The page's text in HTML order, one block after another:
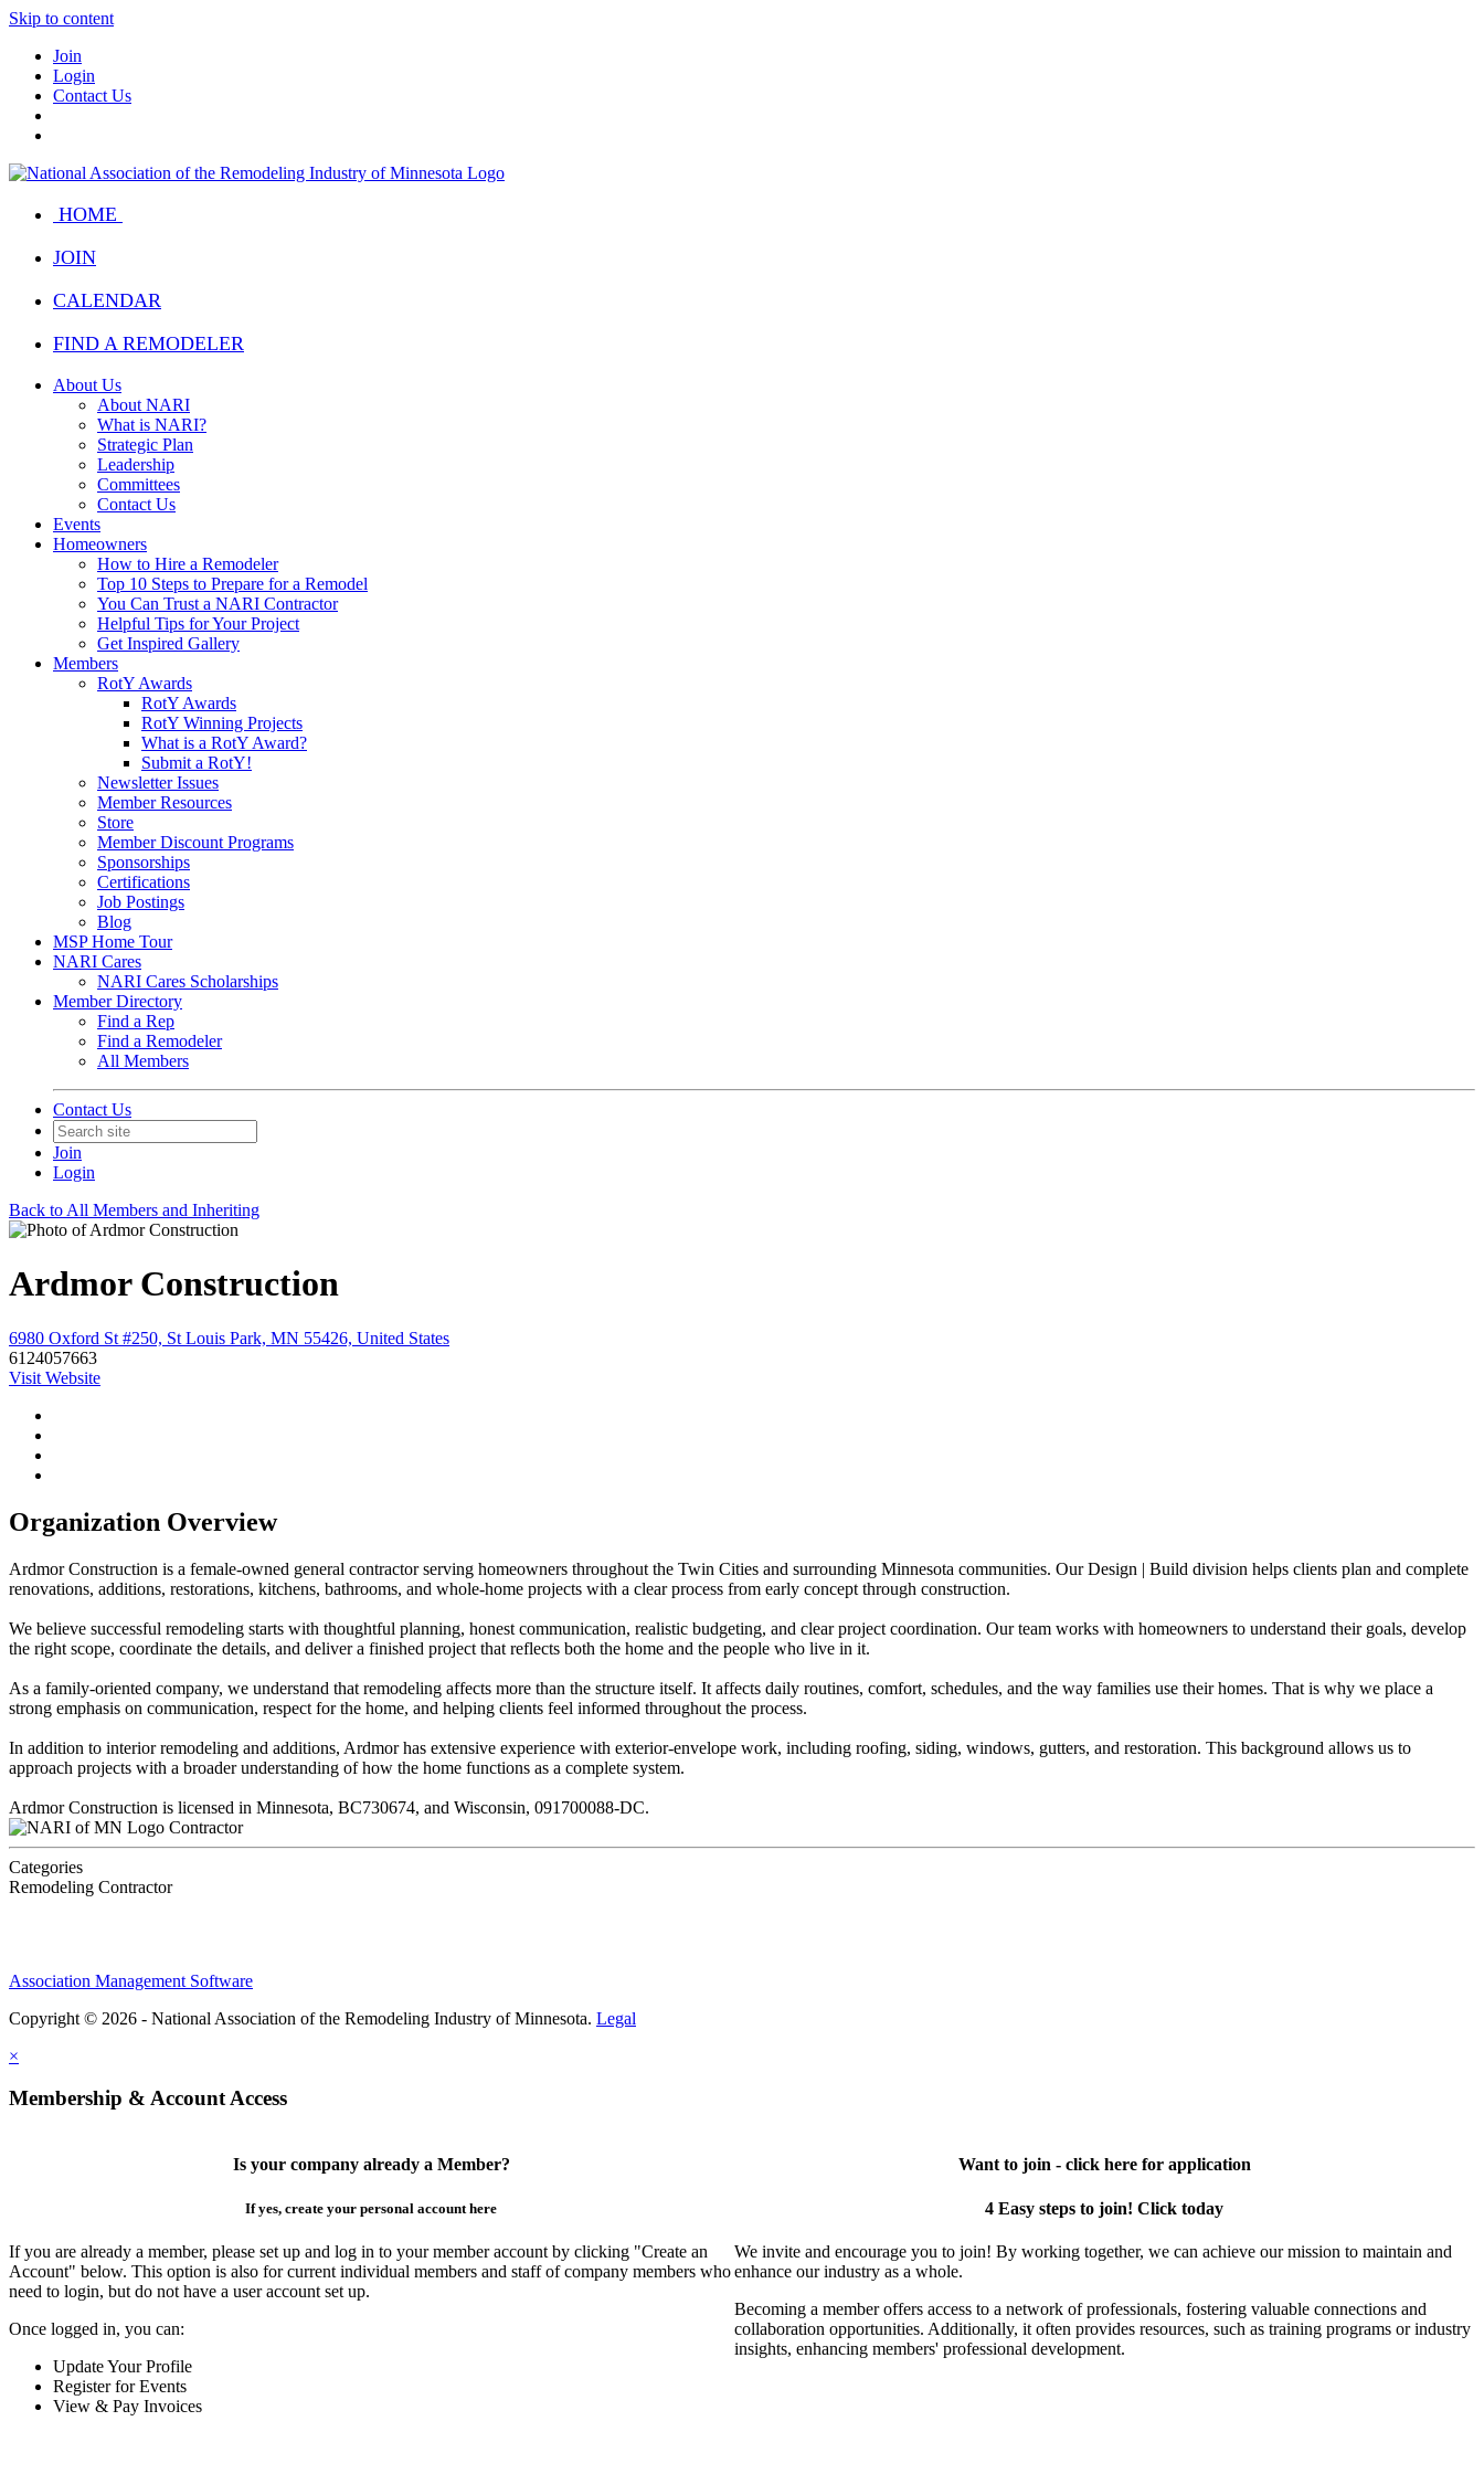
Skip to content
Join
Login
Contact Us
HOME
JOIN
CALENDAR
FIND A REMODELER
About Us
About NARI
What is NARI?
Strategic Plan
Leadership
Committees
Contact Us
Events
Homeowners
How to Hire a Remodeler
Top 10 Steps to Prepare for a Remodel
You Can Trust a NARI Contractor
Helpful Tips for Your Project
Get Inspired Gallery
Members
RotY Awards
RotY Awards
RotY Winning Projects
What is a RotY Award?
Submit a RotY!
Newsletter Issues
Member Resources
Store
Member Discount Programs
Sponsorships
Certifications
Job Postings
Blog
MSP Home Tour
NARI Cares
NARI Cares Scholarships
Member Directory
Find a Rep
Find a Remodeler
All Members
Contact Us
Join
Login
Back to All Members and Inheriting
Ardmor Construction
6980 Oxford St #250, St Louis Park, MN 55426, United States
6124057663
Visit Website
Organization Overview
Ardmor Construction is a female-owned general contractor serving homeowners throughout the Twin Cities and surrounding Minnesota communities. Our Design | Build division helps clients plan and complete
renovations, additions, restorations, kitchens, bathrooms, and whole-home projects with a clear process from early concept through construction.
We believe successful remodeling starts with thoughtful planning, honest communication, realistic budgeting, and clear project coordination. Our team works with homeowners to understand their goals, develop
the right scope, coordinate the details, and deliver a finished project that reflects both the home and the people who live in it.
As a family-oriented company, we understand that remodeling affects more than the structure itself. It affects daily routines, comfort, schedules, and the way families use their homes. That is why we place a
strong emphasis on communication, respect for the home, and helping clients feel informed throughout the process.
In addition to interior remodeling and additions, Ardmor has extensive experience with exterior-envelope work, including roofing, siding, windows, gutters, and restoration. This background allows us to
approach projects with a broader understanding of how the home functions as a complete system.
Ardmor Construction is licensed in Minnesota, BC730674, and Wisconsin, 091700088-DC.
Contractor
Categories
Remodeling Contractor
Association Management Software
Copyright © 2026 - National Association of the Remodeling Industry of Minnesota. Legal
×
Membership & Account Access
Is your company already a Member?
If yes, create your personal account here
If you are already a member, please set up and log in to your member account by clicking "Create an
Account" below. This option is also for current individual members and staff of company members who
need to login, but do not have a user account set up.
Once logged in, you can:
Update Your Profile
Register for Events
View & Pay Invoices
Want to join - click here for application
4 Easy steps to join! Click today
We invite and encourage you to join! By working together, we can achieve our mission to maintain and
enhance our industry as a whole.
Becoming a member offers access to a network of professionals, fostering valuable connections and
collaboration opportunities. Additionally, it often provides resources, such as training programs or industry
insights, enhancing members' professional development.